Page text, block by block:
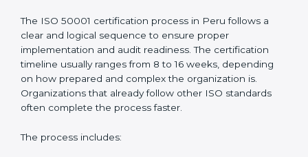
The ISO 50001 certification process in Peru follows a
clear and logical sequence to ensure proper
implementation and audit readiness. The certification
timeline usually ranges from 8 to 16 weeks, depending
on how prepared and complex the organization is.
Organizations that already follow other ISO standards
often complete the process faster.
The process includes: